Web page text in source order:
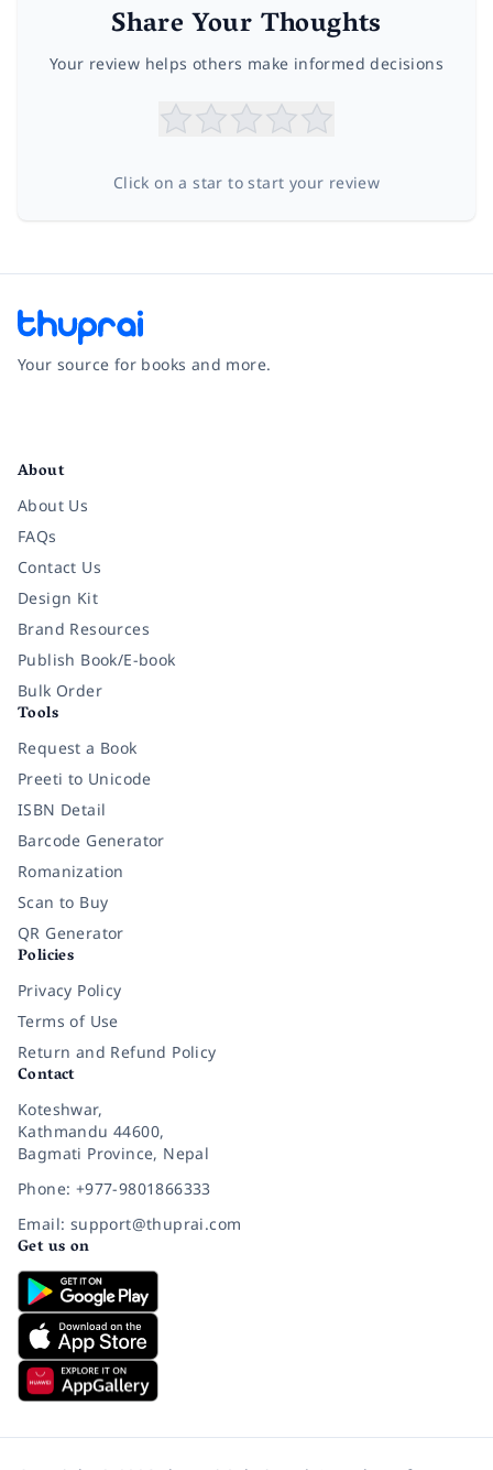
Share Your Thoughts
Your review helps others make informed decisions
Click on a star to start your review
Your source for books and more.
About
About Us
FAQs
Contact Us
Design Kit
Brand Resources
Publish Book/E-book
Bulk Order
Tools
Request a Book
Preeti to Unicode
ISBN Detail
Barcode Generator
Romanization
Scan to Buy
QR Generator
Policies
Privacy Policy
Terms of Use
Return and Refund Policy
Contact
Koteshwar,
Kathmandu 44600,
Bagmati Province, Nepal
Phone: +977-9801866333
Email: support@thuprai.com
Get us on